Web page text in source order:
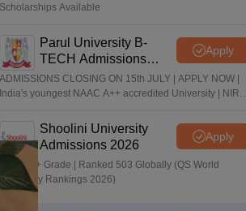
Scholarships Available
Parul University B-
TECH Admissions
2026
Apply
ADMISSIONS CLOSING ON 15th JULY | APPLY NOW |
India's youngest NAAC A++ accredited University | NIRF
Highest PackageShoolini University
Admissions 2026
Apply
NAAC A+ Grade | Ranked 503 Globally (QS World
Rankings 2026)